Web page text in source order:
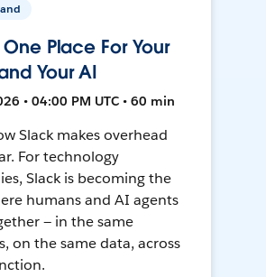
Place For Your
Your AI
• 04:00 PM UTC • 60 min
Slack makes overhead
For technology
Slack is becoming the
humans and AI agents
— in the same
on the same data, across